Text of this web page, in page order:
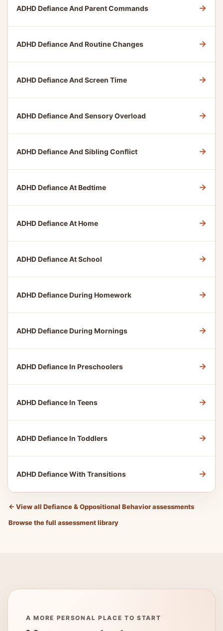
ADHD Defiance And Parent Commands →
ADHD Defiance And Routine Changes →
ADHD Defiance And Screen Time →
ADHD Defiance And Sensory Overload →
ADHD Defiance And Sibling Conflict →
ADHD Defiance At Bedtime →
ADHD Defiance At Home →
ADHD Defiance At School →
ADHD Defiance During Homework →
ADHD Defiance During Mornings →
ADHD Defiance In Preschoolers →
ADHD Defiance In Teens →
ADHD Defiance In Toddlers →
ADHD Defiance With Transitions →
← View all Defiance & Oppositional Behavior assessments
Browse the full assessment library
A MORE PERSONAL PLACE TO START